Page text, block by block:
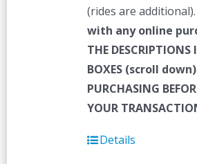
(rides are additional).
with any online
THE DESCRIPTIONS
BOXES (scroll
PURCHASING
YOUR
Details